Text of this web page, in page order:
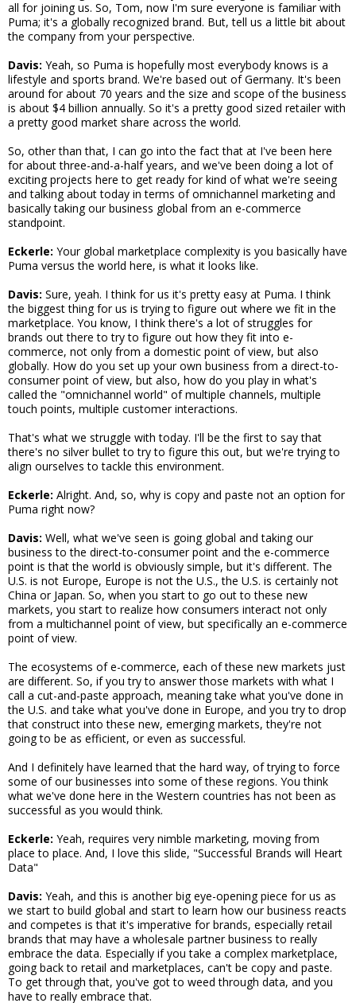
all for joining us. So, Tom, now I'm sure everyone is familiar with
Puma; it's a globally recognized brand. But, tell us a little bit about
the company from your perspective.
Davis: Yeah, so Puma is hopefully most everybody knows is a
lifestyle and sports brand. We're based out of Germany. It's been
around for about 70 years and the size and scope of the business
is about $4 billion annually. So it's a pretty good sized retailer with
a pretty good market share across the world.
So, other than that, I can go into the fact that at I've been here
for about three-and-a-half years, and we've been doing a lot of
exciting projects here to get ready for kind of what we're seeing
and talking about today in terms of omnichannel marketing and
basically taking our business global from an e-commerce
standpoint.
Eckerle: Your global marketplace complexity is you basically have
Puma versus the world here, is what it looks like.
Davis: Sure, yeah. I think for us it's pretty easy at Puma. I think
the biggest thing for us is trying to figure out where we fit in the
marketplace. You know, I think there's a lot of struggles for
brands out there to try to figure out how they fit into e-
commerce, not only from a domestic point of view, but also
globally. How do you set up your own business from a direct-to-
consumer point of view, but also, how do you play in what's
called the "omnichannel world" of multiple channels, multiple
touch points, multiple customer interactions.
That's what we struggle with today. I'll be the first to say that
there's no silver bullet to try to figure this out, but we're trying to
align ourselves to tackle this environment.
Eckerle: Alright. And, so, why is copy and paste not an option for
Puma right now?
Davis: Well, what we've seen is going global and taking our
business to the direct-to-consumer point and the e-commerce
point is that the world is obviously simple, but it's different. The
U.S. is not Europe, Europe is not the U.S., the U.S. is certainly not
China or Japan. So, when you start to go out to these new
markets, you start to realize how consumers interact not only
from a multichannel point of view, but specifically an e-commerce
point of view.
The ecosystems of e-commerce, each of these new markets just
are different. So, if you try to answer those markets with what I
call a cut-and-paste approach, meaning take what you've done in
the U.S. and take what you've done in Europe, and you try to drop
that construct into these new, emerging markets, they're not
going to be as efficient, or even as successful.
And I definitely have learned that the hard way, of trying to force
some of our businesses into some of these regions. You think
what we've done here in the Western countries has not been as
successful as you would think.
Eckerle: Yeah, requires very nimble marketing, moving from
place to place. And, I love this slide, "Successful Brands will Heart
Data"
Davis: Yeah, and this is another big eye-opening piece for us as
we start to build global and start to learn how our business reacts
and competes is that it's imperative for brands, especially retail
brands that may have a wholesale partner business to really
embrace the data. Especially if you take a complex marketplace,
going back to retail and marketplaces, can't be copy and paste.
To get through that, you've got to weed through data, and you
have to really embrace that.